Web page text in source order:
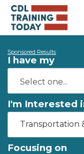
Sponsored Results
I have my
I'm Interested
Transportation
Focusing on